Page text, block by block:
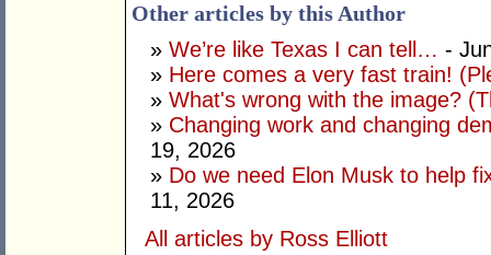
Other articles by this Author
» We’re like Texas I can tell… -
» Here comes a very fast train!
» What's wrong with the image?
» Changing work and changing
19, 2026
» Do we need Elon Musk to help
11, 2026
All articles by Ross Elliott